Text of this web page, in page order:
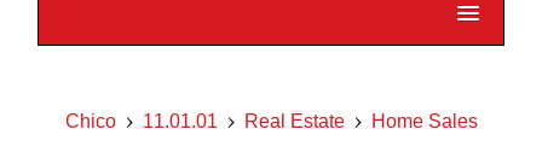
Chico 11.01.01 Real Estate Home Sales